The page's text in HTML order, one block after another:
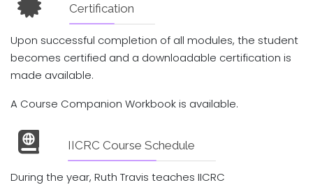
Certification
Upon successful completion of all modules, the student
becomes certified and a downloadable certification is
made available.
A Course Companion Workbook is available.
IICRC Course Schedule
During the year, Ruth Travis teaches IICRC